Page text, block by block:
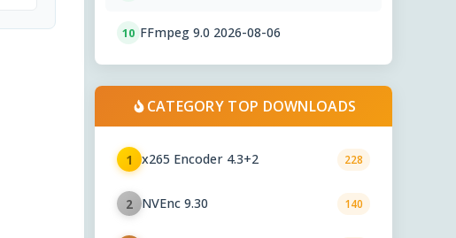
10 FFmpeg 9.0 2026-08-06
CATEGORY TOP DOWNLOADS
1 x265 Encoder 4.3+2 228
2 NVEnc 9.30 140